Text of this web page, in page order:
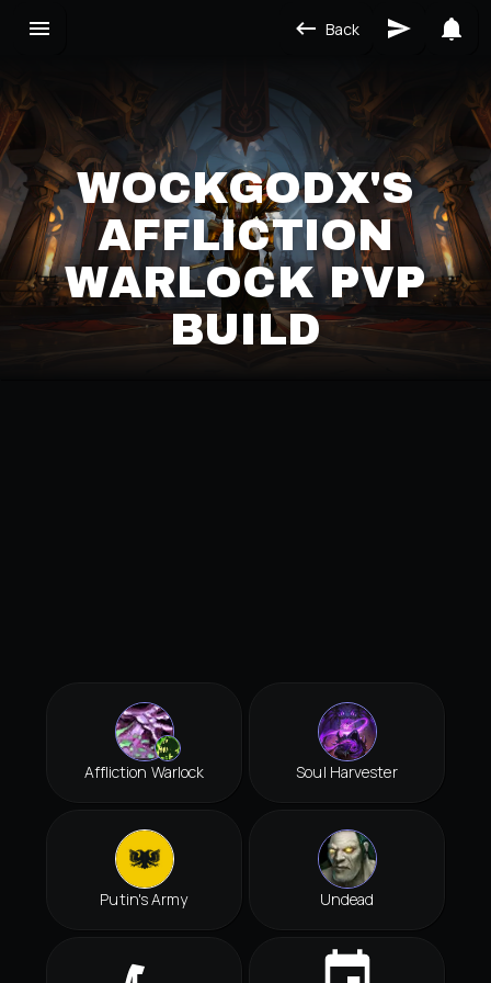
Back
WOCKGODX'S
AFFLICTION
WARLOCK PVP
BUILD
Affliction Warlock Soul Harvester
Putin's Army Undead